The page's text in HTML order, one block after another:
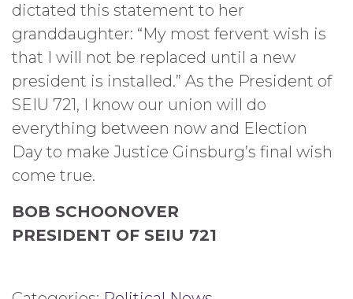
dictated this statement to her
granddaughter: “My most fervent wish is
that I will not be replaced until a new
president is installed.” As the President of
SEIU 721, I know our union will do
everything between now and Election
Day to make Justice Ginsburg’s final wish
come true.
BOB SCHOONOVER
PRESIDENT OF SEIU 721